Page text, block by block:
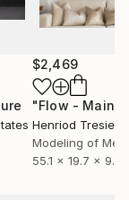
$2,469
Henriod
Modeling of
55.1 x 19.7 x 9.8